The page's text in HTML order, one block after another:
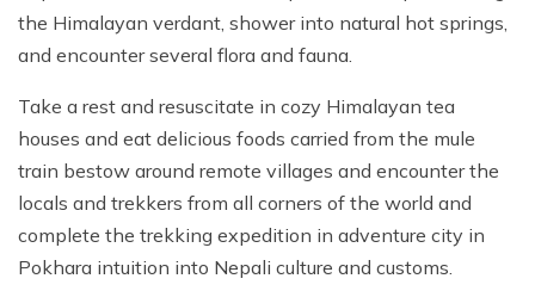
the Himalayan verdant, shower into natural hot springs,
and encounter several flora and fauna.
Take a rest and resuscitate in cozy Himalayan tea
houses and eat delicious foods carried from the mule
train bestow around remote villages and encounter the
locals and trekkers from all corners of the world and
complete the trekking expedition in adventure city in
Pokhara intuition into Nepali culture and customs.